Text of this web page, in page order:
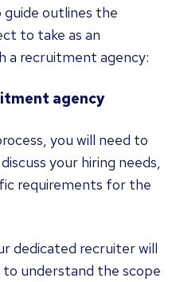
outlines the
to take as an
a recruitment agency:
agency
you will need to
your hiring needs,
requirements for the
dedicated recruiter will
understand the scope